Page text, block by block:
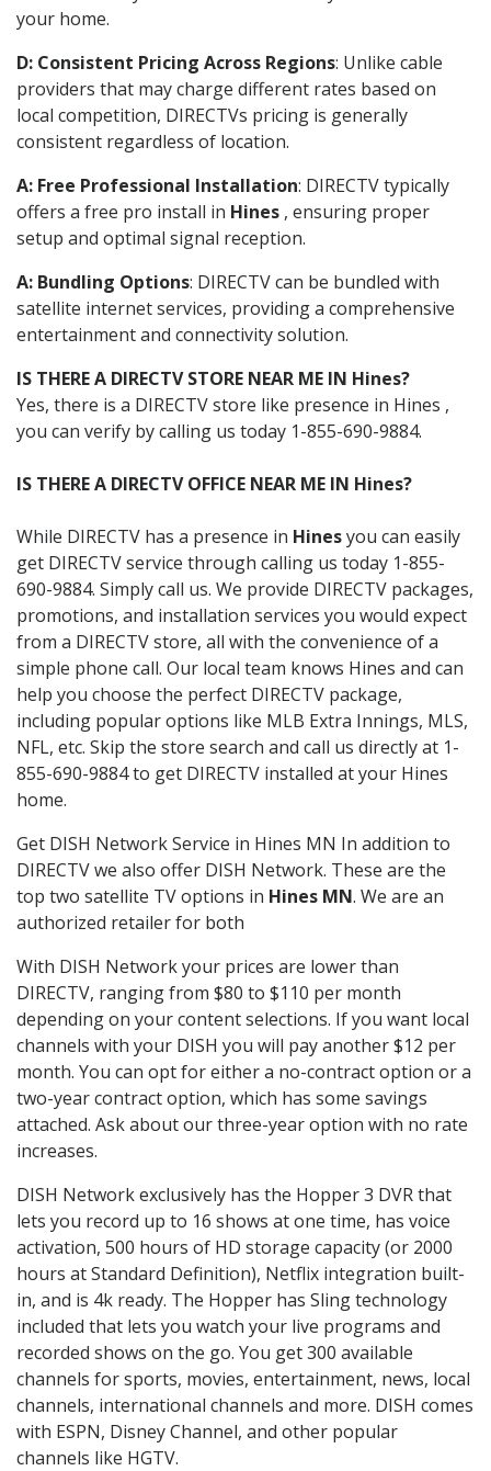
your home.
D: Consistent Pricing Across Regions: Unlike cable
providers that may charge different rates based on
local competition, DIRECTVs pricing is generally
consistent regardless of location.
A: Free Professional Installation: DIRECTV typically
offers a free pro install in Hines , ensuring proper
setup and optimal signal reception.
A: Bundling Options: DIRECTV can be bundled with
satellite internet services, providing a comprehensive
entertainment and connectivity solution.
IS THERE A DIRECTV STORE NEAR ME IN Hines?
Yes, there is a DIRECTV store like presence in Hines ,
you can verify by calling us today 1-855-690-9884.
IS THERE A DIRECTV OFFICE NEAR ME IN Hines?
While DIRECTV has a presence in Hinesyou can easily
get DIRECTV service through calling us today 1-855-
690-9884. Simply call us. We provide DIRECTV packages,
promotions, and installation services you would expect
from a DIRECTV store, all with the convenience of a
simple phone call. Our local team knows Hines and can
help you choose the perfect DIRECTV package,
including popular options like MLB Extra Innings, MLS,
NFL, etc. Skip the store search and call us directly at 1-
855-690-9884 to get DIRECTV installed at your Hines
home.
Get DISH Network Service in Hines MN In addition to
DIRECTV we also offer DISH Network. These are the
top two satellite TV options in Hines MN. We are an
authorized retailer for both
With DISH Network your prices are lower than
DIRECTV, ranging from $80 to $110 per month
depending on your content selections. If you want local
channels with your DISH you will pay another $12 per
month. You can opt for either a no-contract option or a
two-year contract option, which has some savings
attached. Ask about our three-year option with no rate
increases.
DISH Network exclusively has the Hopper 3 DVR that
lets you record up to 16 shows at one time, has voice
activation, 500 hours of HD storage capacity (or 2000
hours at Standard Definition), Netflix integration built-
in, and is 4k ready. The Hopper has Sling technology
included that lets you watch your live programs and
recorded shows on the go. You get 300 available
channels for sports, movies, entertainment, news, local
channels, international channels and more. DISH comes
with ESPN, Disney Channel, and other popular
channels like HGTV.